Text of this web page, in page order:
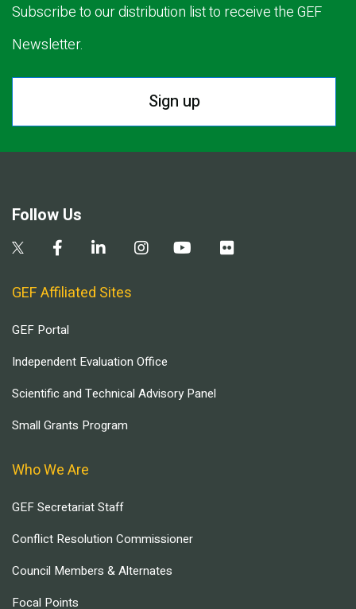
Subscribe to our distribution list to receive the GEF
Newsletter.
Sign up
Follow Us
GEF Affiliated Sites
GEF Portal
Independent Evaluation Office
Scientific and Technical Advisory Panel
Small Grants Program
Who We Are
GEF Secretariat Staff
Conflict Resolution Commissioner
Council Members & Alternates
Focal Points